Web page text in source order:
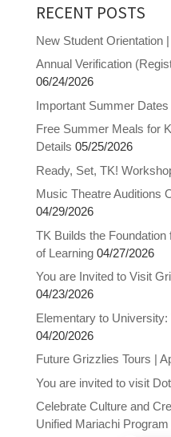
RECENT POSTS
New Student Orientation
Annual Verification
06/24/2026
Important Summer
Free Summer Meals for
Details 05/25/2026
Ready, Set, TK!
Music Theatre Auditions
04/29/2026
TK Builds the
of Learning 04/27/2026
You are Invited to Visit
04/23/2026
Elementary to University:
04/20/2026
Future Grizzlies Tours |
You are invited to visit
Celebrate Culture and
Unified Mariachi Program
Close